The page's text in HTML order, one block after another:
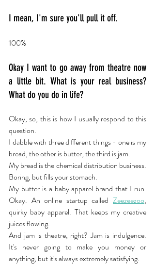
I mean, I'm sure you'll pull it off.
100%
Okay I want to go away from theatre now
a little bit. What is your real business?
What do you do in life?
Okay, so, this is how I usually respond to this
question.
I dabble with three different things - one is my
bread, the other is butter, the third is jam.
My bread is the chemical distribution business.
Boring, but fills your stomach.
My butter is a baby apparel brand that I run.
Okay. An online startup called Zeezeezoo,
quirky baby apparel. That keeps my creative
juices flowing.
And jam is theatre, right? Jam is indulgence.
It's never going to make you money or
anything, but it's always extremely satisfying.